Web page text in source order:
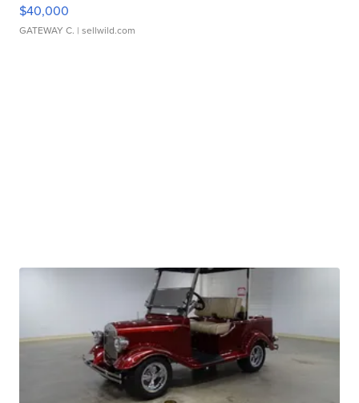
$40,000
GATEWAY C. | sellwild.com